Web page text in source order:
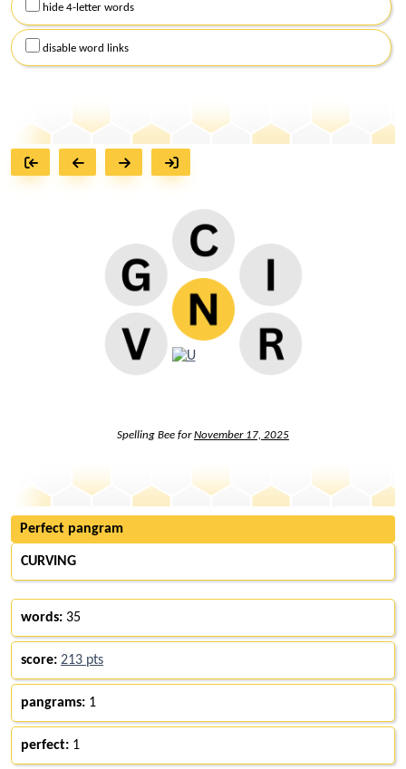
hide 4-letter words
disable word links
Spelling Bee forNovember 17, 2025
Perfect pangram
CURVING
words: 35
score: 213 pts
pangrams: 1
perfect: 1